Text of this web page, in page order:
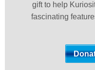
gift to help
fascinating